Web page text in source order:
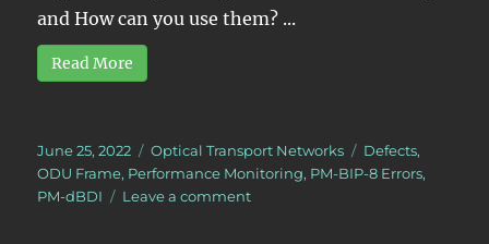
and How can you use them? ...
Read More
Posted
on
June 25, 2022 Categories
Optical Transport Networks Tags
Defects,
ODU Frame, Performance Monitoring, PM-BIP-8 Errors,
PM-dBDI
Leave a commenton